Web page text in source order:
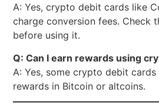
A: Yes, crypto debit cards like
charge conversion fees. Check
before using it.
Q: Can I earn rewards using
A: Yes, some crypto debit
rewards in Bitcoin or altcoins.